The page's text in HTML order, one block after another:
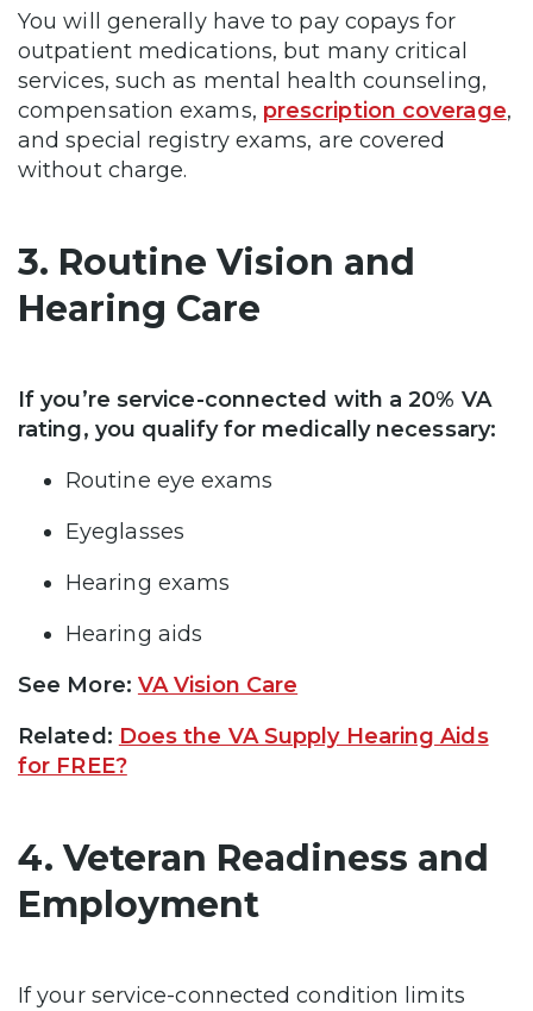
You will generally have to pay copays for
outpatient medications, but many critical
services, such as mental health counseling,
compensation exams, prescription coverage,
and special registry exams, are covered
without charge.
3. Routine Vision and
Hearing Care
If you’re service-connected with a 20% VA
rating, you qualify for medically necessary:
Routine eye exams
Eyeglasses
Hearing exams
Hearing aids
See More: VA Vision Care
Related: Does the VA Supply Hearing Aids
for FREE?
4. Veteran Readiness and
Employment
If your service-connected condition limits